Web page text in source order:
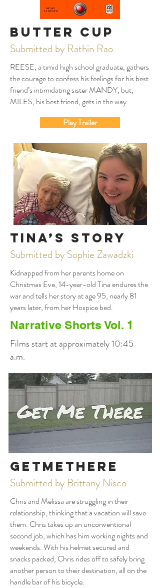
Butter Cup
Submitted by Rathin Rao
REESE, a timid high school graduate, gathers
the courage to confess his feelings for his best
friend’s intimidating sister MANDY, but,
MILES, his best friend, gets in the way.
Play Trailer
Tina’s Story
Submitted by Sophie Zawadzki
Kidnapped from her parents home on
Christmas Eve, 14-year-old Tina endures the
war and tells her story at age 95, nearly 81
years later, from her Hospice bed.
Narrative Shorts Vol. 1
Films start at approximately 10:45
a.m.
GetMeThere
Submitted by Brittany Nisco
Chris and Melissa are struggling in their
relationship, thinking that a vacation will save
them. Chris takes up an unconventional
second job, which has him working nights and
weekends. With his helmet secured and
snacks packed, Chris rides off to safely bring
another person to their destination, all on the
handle bar of his bicycle.